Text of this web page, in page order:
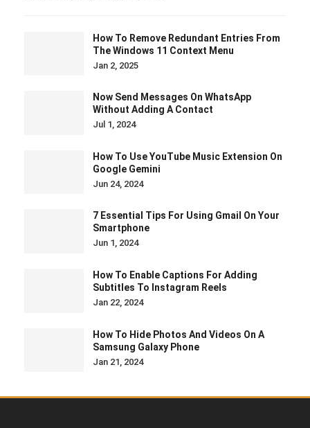
How To Remove Redundant Entries From
The Windows 11 Context Menu
Jan 2, 2025
Now Send Messages On WhatsApp
Without Adding A Contact
Jul 1, 2024
How To Use YouTube Music Extension On
Google Gemini
Jun 24, 2024
7 Essential Tips For Using Gmail On Your
Smartphone
Jun 1, 2024
How To Enable Captions For Adding
Subtitles To Instagram Reels
Jan 22, 2024
How To Hide Photos And Videos On A
Samsung Galaxy Phone
Jan 21, 2024